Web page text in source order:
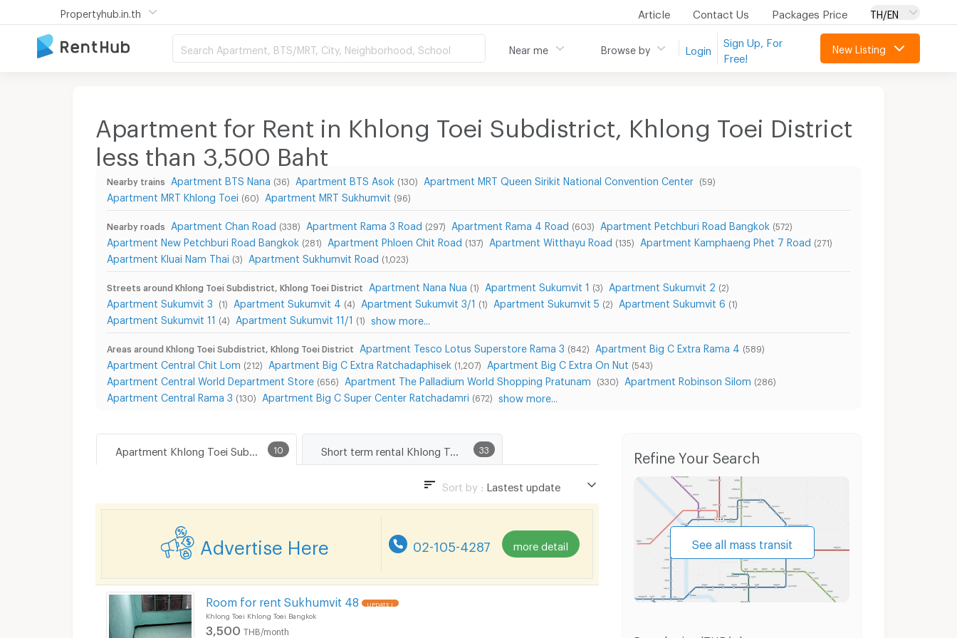
Propertyhub.in.th Article Contact Us Packages Price TH/EN
Search Apartment, BTS/MRT, City, Neighborhood, School Near me Browse by Login
Sign Up, For
Free!
New Listing
Apartment for Rent in Khlong Toei Subdistrict, Khlong Toei District
less than 3,500 Baht
Nearby trains Apartment BTS Nana (36) Apartment BTS Asok (130) Apartment MRT Queen Sirikit National Convention Center (59)
Apartment MRT Khlong Toei (60) Apartment MRT Sukhumvit (96)
Nearby roads Apartment Chan Road (338) Apartment Rama 3 Road (297) Apartment Rama 4 Road (603) Apartment Petchburi Road Bangkok (572)
Apartment New Petchburi Road Bangkok (281) Apartment Phloen Chit Road (137) Apartment Witthayu Road (135) Apartment Kamphaeng Phet 7 Road (271)
Apartment Kluai Nam Thai (3) Apartment Sukhumvit Road (1,023)
Streets around Khlong Toei Subdistrict, Khlong Toei District Apartment Nana Nua (1) Apartment Sukumvit 1 (3) Apartment Sukumvit 2 (2)
Apartment Sukumvit 3 (1) Apartment Sukumvit 4 (4) Apartment Sukumvit 3/1 (1) Apartment Sukumvit 5 (2) Apartment Sukumvit 6 (1)
Apartment Sukumvit 11 (4) Apartment Sukumvit 11/1 (1) show more...
Areas around Khlong Toei Subdistrict, Khlong Toei District Apartment Tesco Lotus Superstore Rama 3 (842) Apartment Big C Extra Rama 4 (589)
Apartment Central Chit Lom (212) Apartment Big C Extra Ratchadaphisek (1,207) Apartment Big C Extra On Nut (543)
Apartment Central World Department Store (656) Apartment The Palladium World Shopping Pratunam (330) Apartment Robinson Silom (286)
Apartment Central Rama 3 (130) Apartment Big C Super Center Ratchadamri (672) show more...
10 33
Short term rental Khlong Toei Subdistrict, Khlong Toei District
Sort by : Lastest update
Advertise Here 02-105-4287 more detail
Room for rent Sukhumvit 48 UPDATE !
Khlong Toei Khlong Toei Bangkok
3,500 THB/month
Refine Your Search
See all mass transit